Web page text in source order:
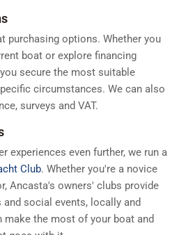
purchasing options. Whether you
boat or explore financing
secure the most suitable
circumstances. We can also
surveys and VAT.
experiences even further, we run a
Club. Whether you're a novice
Ancasta's owners' clubs provide
social events, locally and
make the most of your boat and